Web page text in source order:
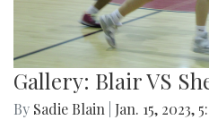
Gallery: Blair VS
By Sadie Blain Jan. 15, 2023,